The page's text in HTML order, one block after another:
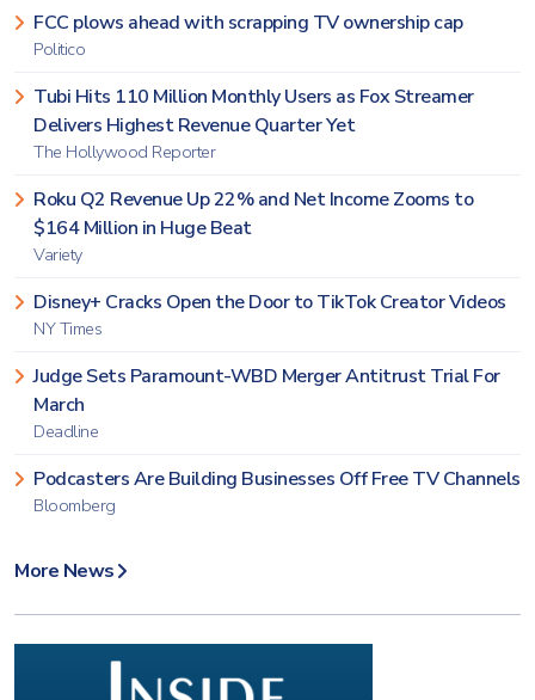
FCC plows ahead with scrapping TV ownership cap
Politico
Tubi Hits 110 Million Monthly Users as Fox Streamer
Delivers Highest Revenue Quarter Yet
The Hollywood Reporter
Roku Q2 Revenue Up 22% and Net Income Zooms to
$164 Million in Huge Beat
Variety
Disney+ Cracks Open the Door to TikTok Creator Videos
NY Times
Judge Sets Paramount-WBD Merger Antitrust Trial For
March
Deadline
Podcasters Are Building Businesses Off Free TV Channels
Bloomberg
More News